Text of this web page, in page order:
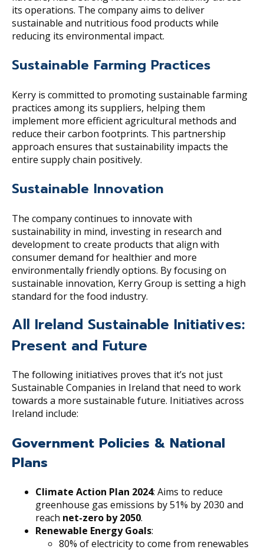
its operations. The company aims to deliver
sustainable and nutritious food products while
reducing its environmental impact.
Sustainable Farming Practices
Kerry is committed to promoting sustainable farming
practices among its suppliers, helping them
implement more efficient agricultural methods and
reduce their carbon footprints. This partnership
approach ensures that sustainability impacts the
entire supply chain positively.
Sustainable Innovation
The company continues to innovate with
sustainability in mind, investing in research and
development to create products that align with
consumer demand for healthier and more
environmentally friendly options. By focusing on
sustainable innovation, Kerry Group is setting a high
standard for the food industry.
All Ireland Sustainable Initiatives:
Present and Future
The following initiatives proves that it’s not just
Sustainable Companies in Ireland that need to work
towards a more sustainable future. Initiatives across
Ireland include:
Government Policies & National
Plans
Climate Action Plan 2024: Aims to reduce
greenhouse gas emissions by 51% by 2030 and
reach net-zero by 2050.
Renewable Energy Goals:
80% of electricity to come from renewables